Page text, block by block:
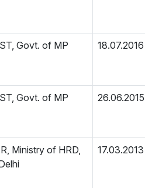
Govt. of MP 18.07.2016
Govt. of MP 26.06.2015
Ministry of HRD,
17.03.2013